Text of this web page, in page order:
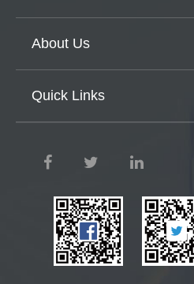
About Us
Quick Links